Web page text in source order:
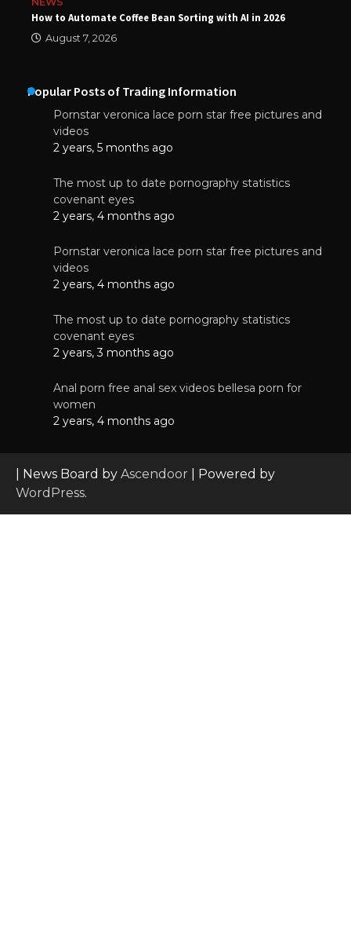
How to Automate Coffee Bean Sorting with AI in 2026
August 7, 2026
Popular Posts of Trading Information
Pornstar veronica lace porn star free pictures and
videos
2 years, 5 months ago
The most up to date pornography statistics
covenant eyes
2 years, 4 months ago
Pornstar veronica lace porn star free pictures and
videos
2 years, 4 months ago
The most up to date pornography statistics
covenant eyes
2 years, 3 months ago
Anal porn free anal sex videos bellesa porn for
women
2 years, 4 months ago
| News Board by Ascendoor | Powered by
WordPress.